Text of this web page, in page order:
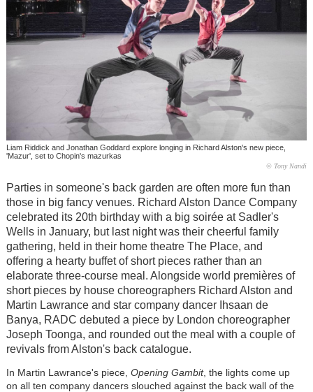
Liam Riddick and Jonathan Goddard explore longing in Richard Alston's new piece,
'Mazur', set to Chopin's mazurkas
© Tony Nandi
Parties in someone's back garden are often more fun than
those in big fancy venues. Richard Alston Dance Company
celebrated its 20th birthday with a big soirée at Sadler's
Wells in January, but last night was their cheerful family
gathering, held in their home theatre The Place, and
offering a hearty buffet of short pieces rather than an
elaborate three-course meal. Alongside world premières of
short pieces by house choreographers Richard Alston and
Martin Lawrance and star company dancer Ihsaan de
Banya, RADC debuted a piece by London choreographer
Joseph Toonga, and rounded out the meal with a couple of
revivals from Alston's back catalogue.
In Martin Lawrance's piece, Opening Gambit, the lights come up
on all ten company dancers slouched against the back wall of the